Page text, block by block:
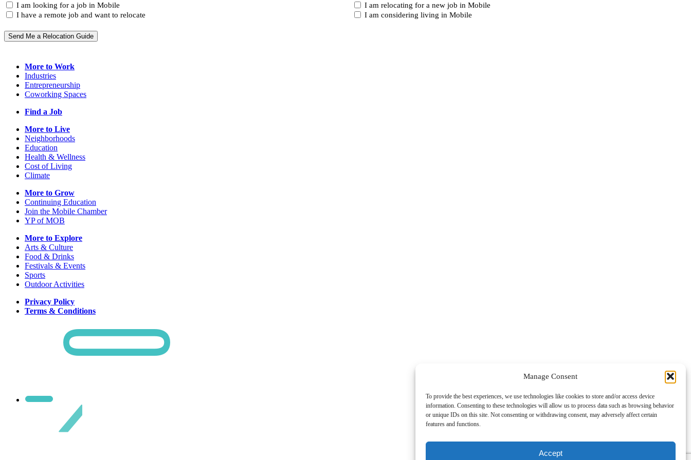
Manage Consent
To provide the best experiences, we use technologies like cookies to store and/or access device
information. Consenting to these technologies will allow us to process data such as browsing behavior
or unique IDs on this site. Not consenting or withdrawing consent, may adversely affect certain
features and functions.
Accept
State (Required)
I
am...
I am looking for a job in Mobile
I have a remote job and want to relocate
I
am...
I am relocating for a new job in Mobile
I am considering living in Mobile
Send Me a Relocation Guide
More to Work
Industries
Entrepreneurship
Coworking Spaces
Find a Job
More to Live
Neighborhoods
Education
Health & Wellness
Cost of Living
Climate
More to Grow
Continuing Education
Join the Mobile Chamber
YP of MOB
More to Explore
Arts & Culture
Food & Drinks
Festivals & Events
Sports
Outdoor Activities
Privacy Policy
Terms & Conditions